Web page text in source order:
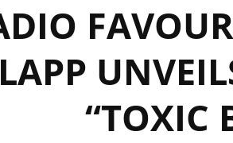
LAPP
“TOXIC